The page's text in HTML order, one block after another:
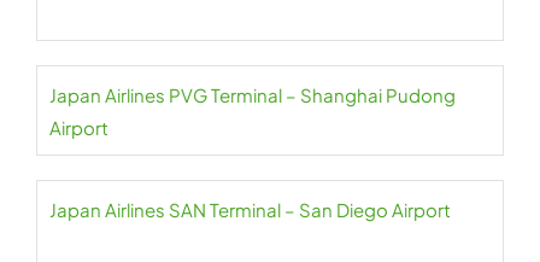
Japan Airlines PVG Terminal – Shanghai Pudong
Airport
Japan Airlines SAN Terminal – San Diego Airport